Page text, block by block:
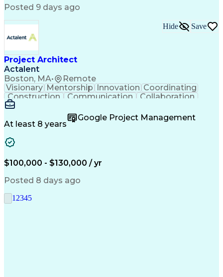
Posted 9 days ago
Project Architect
Actalent
Boston, MA• Remote
Hide Save
Visionary Mentorship Innovation Coordinating
Construction
Communication
Collaboration
Vision Insurance
Project Delivery
Project Schedules
Building Envelope
Business Development
Artificial Intelligence
Submittals (Construction)
Engineering Design Process
Balancing (Ledger/Billing)
Interpersonal Communications
Continuous Improvement Process
At least 8 years
Google Project Management
$100,000 - $130,000 / yr
Posted 8 days ago
1 2345